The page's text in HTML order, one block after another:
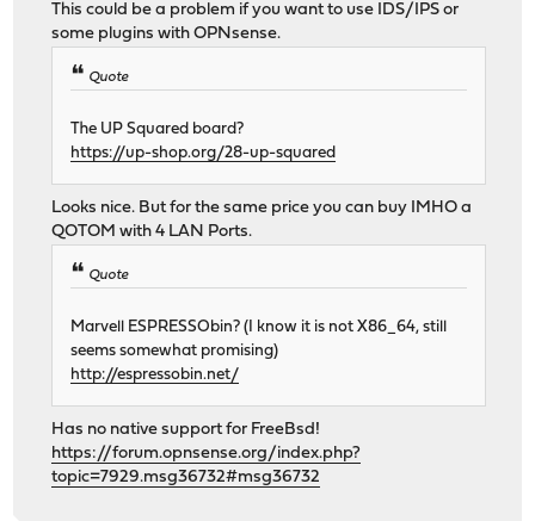
This could be a problem if you want to use IDS/IPS or
some plugins with OPNsense.
Quote
The UP Squared board?
https://up-shop.org/28-up-squared
Looks nice. But for the same price you can buy IMHO a
QOTOM with 4 LAN Ports.
Quote
Marvell ESPRESSObin? (I know it is not X86_64, still
seems somewhat promising)
http://espressobin.net/
Has no native support for FreeBsd!
https://forum.opnsense.org/index.php?
topic=7929.msg36732#msg36732